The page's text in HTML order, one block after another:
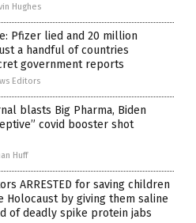
Hughes
Pfizer lied and 20 million
a handful of countries
government reports
Editors
blasts Big Pharma, Biden
covid booster shot
Huff
ARRESTED for saving children
Holocaust by giving them saline
of deadly spike protein jabs